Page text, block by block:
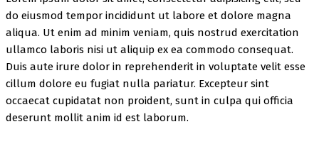
do eiusmod tempor incididunt ut labore et dolore magna
aliqua. Ut enim ad minim veniam, quis nostrud exercitation
ullamco laboris nisi ut aliquip ex ea commodo consequat.
Duis aute irure dolor in reprehenderit in voluptate velit esse
cillum dolore eu fugiat nulla pariatur. Excepteur sint
occaecat cupidatat non proident, sunt in culpa qui officia
deserunt mollit anim id est laborum.